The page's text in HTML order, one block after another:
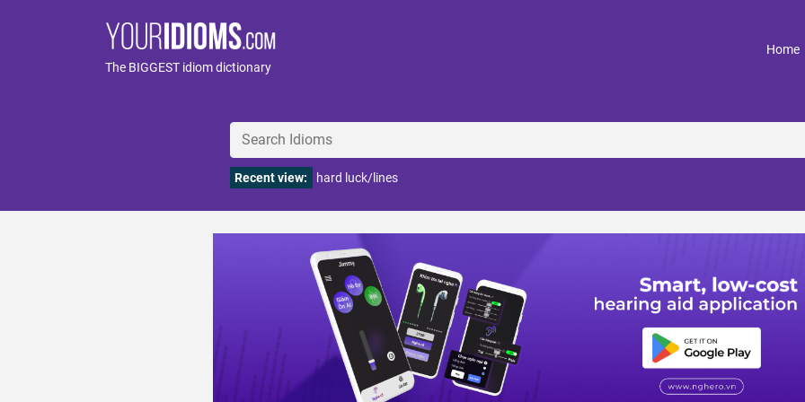
The BIGGEST idiom dictionary
Home
Recent view: hard luck/lines